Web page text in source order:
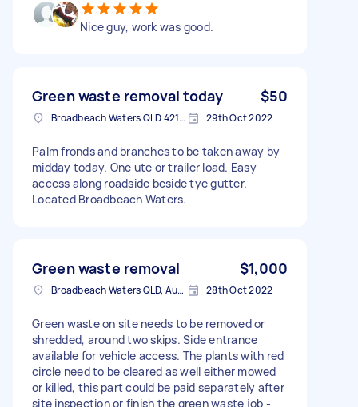
Nice guy, work was good.
Green waste removal today $50
Broadbeach Waters QLD 4218, Australia 29th Oct 2022
Palm fronds and branches to be taken away by
midday today. One ute or trailer load. Easy
access along roadside beside tye gutter.
Located Broadbeach Waters.
Green waste removal $1,000
Broadbeach Waters QLD, Australia 28th Oct 2022
Green waste on site needs to be removed or
shredded, around two skips. Side entrance
available for vehicle access. The plants with red
circle need to be cleared as well either mowed
or killed, this part could be paid separately after
site inspection or finish the green waste job -